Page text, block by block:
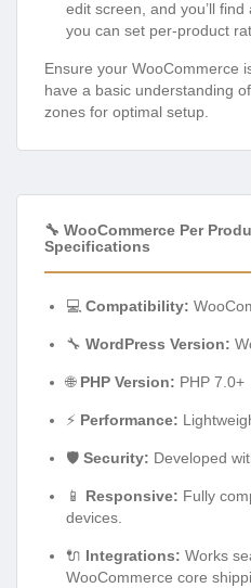
edit screen, and you’ll find
you can set per-product
Ensure your WooCommerce
have a basic understanding
zones for optimal setup.
🔧 WooCommerce Per
Specifications
💻 Compatibility:
🔧 WordPress Version:
🌐 PHP Version: PHP 7.0+
⚡ Performance:
🛡️ Security: Developed
📱 Responsive: Fully
devices.
🔌 Integrations: Works
WooCommerce core